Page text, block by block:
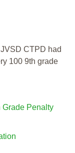
CTPD had
100 9th grade
Grade Penalty